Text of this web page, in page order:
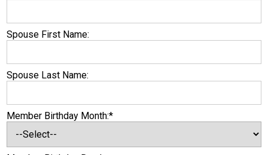
Spouse First Name:
Spouse Last Name:
Member Birthday Month:*